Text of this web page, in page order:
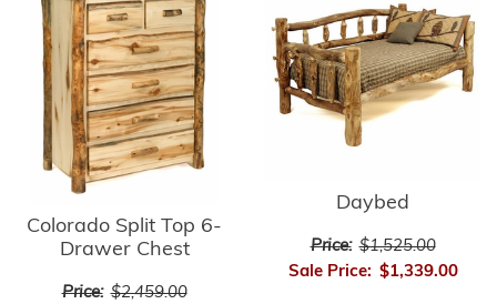
Colorado Split Top 6-
Drawer Chest
Price: $2,459.00
Daybed
Price: $1,525.00
Sale Price: $1,339.00